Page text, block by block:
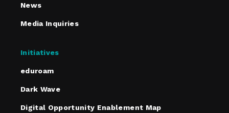
News
Media Inquiries
Initiatives
eduroam
Dark Wave
Digital Opportunity Enablement Map